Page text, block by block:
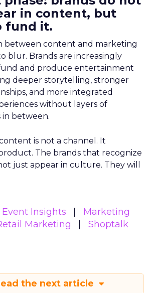
in content, but
fund it.
between content and marketing
blur. Brands are increasingly
and produce entertainment
deeper storytelling, stronger
and more integrated
without layers of
in between.
is not a channel. It
The brands that recognize
just appear in culture. They will
Event Insights
Marketing
Marketing
Shoptalk
the next article